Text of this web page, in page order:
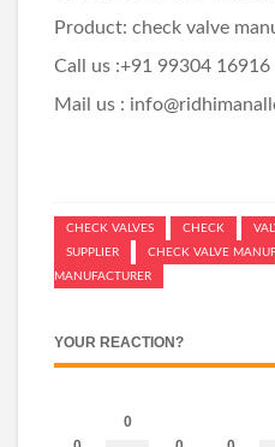
Product: check valve
Call us :+91 99304 16916
Mail us :
CHECK VALVES CHECK
SUPPLIER
CHECK VALVE
MANUFACTURER
YOUR REACTION?
0